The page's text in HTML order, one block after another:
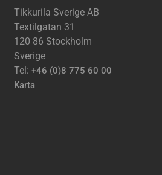
Tikkurila Sverige AB
Textilgatan 31
120 86 Stockholm
Sverige
Tel: +46 (0)8 775 60 00
Karta